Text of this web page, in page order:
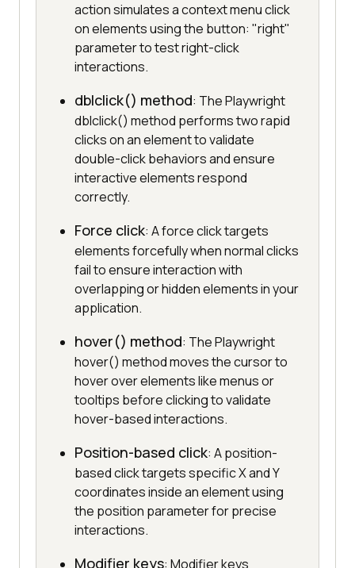
action simulates a context menu click
on elements using the button: "right"
parameter to test right-click
interactions.
dblclick() method: The Playwright
dblclick() method performs two rapid
clicks on an element to validate
double-click behaviors and ensure
interactive elements respond
correctly.
Force click: A force click targets
elements forcefully when normal clicks
fail to ensure interaction with
overlapping or hidden elements in your
application.
hover() method: The Playwright
hover() method moves the cursor to
hover over elements like menus or
tooltips before clicking to validate
hover-based interactions.
Position-based click: A position-
based click targets specific X and Y
coordinates inside an element using
the position parameter for precise
interactions.
Modifier keys: Modifier keys